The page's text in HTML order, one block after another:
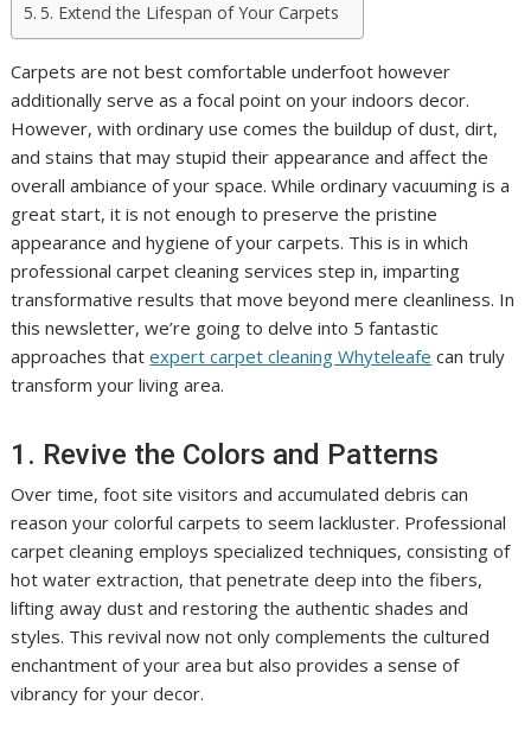
5. Extend the Lifespan of Your Carpets
Carpets are not best comfortable underfoot however
additionally serve as a focal point on your indoors decor.
However, with ordinary use comes the buildup of dust, dirt,
and stains that may stupid their appearance and affect the
overall ambiance of your space. While ordinary vacuuming is a
great start, it is not enough to preserve the pristine
appearance and hygiene of your carpets. This is in which
professional carpet cleaning services step in, imparting
transformative results that move beyond mere cleanliness. In
this newsletter, we’re going to delve into 5 fantastic
approaches thatexpert carpet cleaning Whyteleafe can truly
transform your living area.
1. Revive the Colors and Patterns
Over time, foot site visitors and accumulated debris can
reason your colorful carpets to seem lackluster. Professional
carpet cleaning employs specialized techniques, consisting of
hot water extraction, that penetrate deep into the fibers,
lifting away dust and restoring the authentic shades and
styles. This revival now not only complements the cultured
enchantment of your area but also provides a sense of
vibrancy for your decor.